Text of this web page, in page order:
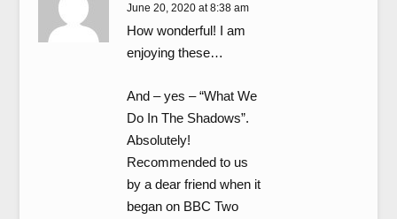
June 20, 2020 at 8:38 am
How wonderful! I am
enjoying these…
And – yes – “What We
Do In The Shadows”.
Absolutely!
Recommended to us
by a dear friend when it
began on BBC Two